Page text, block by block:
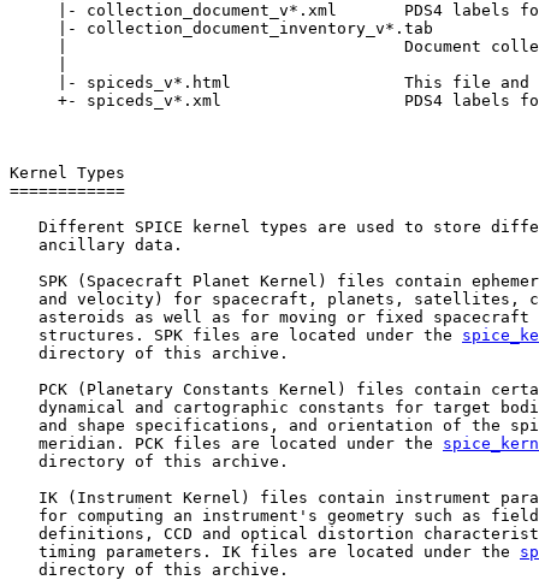
|- collection_document_v*.xml       PDS4 labels
     |- collection_document_inventory_v*.tab
|                                   Document
|- spiceds_v*.html                  This file and
+- spiceds_v*.xml                   PDS4 labels
Kernel Types
============
Different SPICE kernel types are used to store
   ancillary data.
SPK (Spacecraft Planet Kernel) files contain
and velocity) for spacecraft, planets, satellites,
asteroids as well as for moving or fixed spacecraft
   structures. SPK files are located under the
   directory of this archive.
PCK (Planetary Constants Kernel) files contain
dynamical and cartographic constants for target
and shape specifications, and orientation of the
   meridian. PCK files are located under the
   directory of this archive.
IK (Instrument Kernel) files contain instrument
for computing an instrument's geometry such as
definitions, CCD and optical distortion
   timing parameters. IK files are located under the
   directory of this archive.